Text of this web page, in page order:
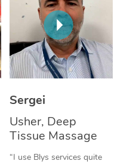
Sergei
Usher, Deep
Tissue Massage
“I use Blys services quite